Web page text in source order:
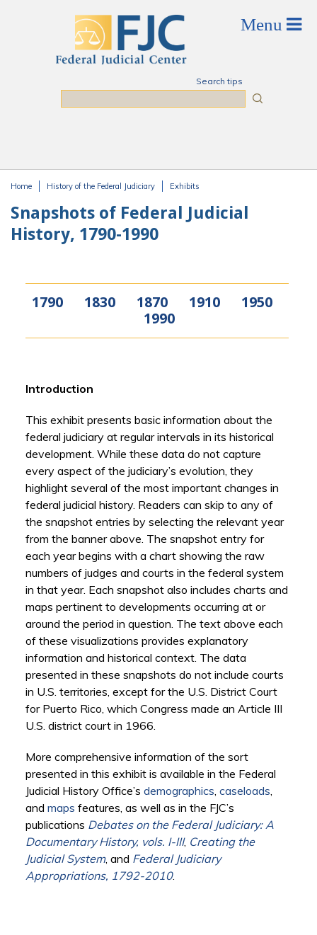
Search tips
Home History of the Federal Judiciary Exhibits
Snapshots of Federal Judicial
History, 1790-1990
1790 1830 1870 1910
1950
1990
Introduction
This exhibit presents basic information about the
federal judiciary at regular intervals in its historical
development. While these data do not capture
every aspect of the judiciary’s evolution, they
highlight several of the most important changes in
federal judicial history. Readers can skip to any of
the snapshot entries by selecting the relevant year
from the banner above. The snapshot entry for
each year begins with a chart showing the raw
numbers of judges and courts in the federal system
in that year. Each snapshot also includes charts and
maps pertinent to developments occurring at or
around the period in question. The text above each
of these visualizations provides explanatory
information and historical context. The data
presented in these snapshots do not include courts
in U.S. territories, except for the U.S. District Court
for Puerto Rico, which Congress made an Article III
U.S. district court in 1966.
More comprehensive information of the sort
presented in this exhibit is available in the Federal
Judicial History Office’s demographics, caseloads,
and maps features, as well as in the FJC’s
publications Debates on the Federal Judiciary: A
Documentary History, vols. I-III, Creating the
Judicial System, and Federal Judiciary
Appropriations, 1792-2010.